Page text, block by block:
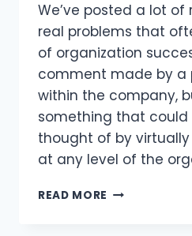
We’ve posted a lot
real problems that
of organization
comment made by a
within the company,
something that could
thought of by
at any level of the
READ MORE BREAKING